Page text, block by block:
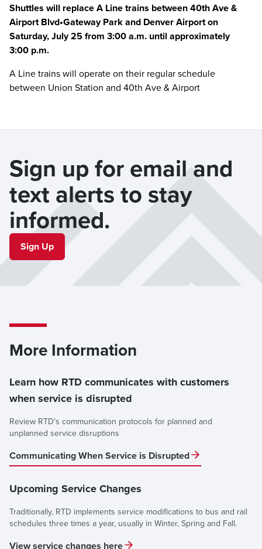
Shuttles will replace A Line trains between 40th Ave &
Airport Blvd•Gateway Park and Denver Airport on
Saturday, July 25 from 3:00 a.m. until approximately
3:00 p.m.
A Line trains will operate on their regular schedule
between Union Station and 40th Ave & Airport
Full train service resumes when the rail disruption ends.
Shuttle Locations
40th Ave & Airport Blvd•Gateway Park
- Gate A
61st•Peña- In front of station
Denver Airport (Transit Center on Level 1)
Please allow extra travel time while shuttle service is in
Sign up for email and
text alerts to stay
informed.
Sign Up
More Information
Learn how RTD communicates with customers
when service is disrupted
Review RTD’s communication protocols for planned and
unplanned service disruptions
Communicating When Service is Disrupted
Upcoming Service Changes
Traditionally, RTD implements service modifications to bus and rail
schedules three times a year, usually in Winter, Spring and Fall.
View service changes here